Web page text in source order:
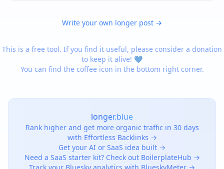
Write your own longer post →
This is a free tool. If you find it useful, please consider a donation
to keep it alive! 💙
You can find the coffee icon in the bottom right corner.
longer.blue
Rank higher and get more organic traffic in 30 days
with Effortless Backlinks →
Get your AI or SaaS idea built →
Need a SaaS starter kit? Check out BoilerplateHub →